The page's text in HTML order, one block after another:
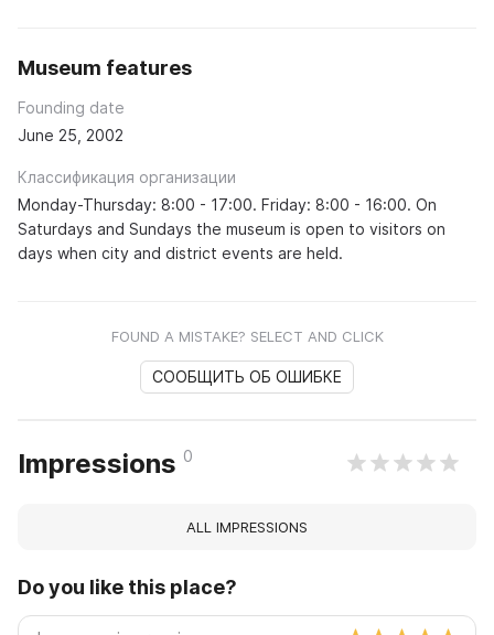
Museum features
Founding date
June 25, 2002
Классификация организации
Monday-Thursday: 8:00 - 17:00. Friday: 8:00 - 16:00. On
Saturdays and Sundays the museum is open to visitors on
days when city and district events are held.
FOUND A MISTAKE? SELECT AND CLICK
СООБЩИТЬ ОБ ОШИБКЕ
Impressions 0
ALL IMPRESSIONS
Do you like this place?